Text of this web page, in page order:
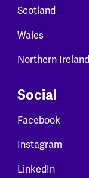
Scotland
Wales
Northern Ireland
Social
Facebook
Instagram
LinkedIn